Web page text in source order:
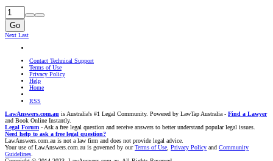
Go
Next Last
Contact Technical Support
Terms of Use
Privacy Policy
Help
Home
RSS
LawAnswers.com.au is Australia's #1 Legal Community. Powered by LawTap Australia - Find a Lawyer
and Book Online Instantly.
Legal Forum - Ask a free legal question and receive answers to better understand popular legal issues.
Need help to ask a free legal question?
LawAnswers.com.au is not a law firm and does not provide legal advice.
Your use of LawAnswers.com.au is governed by ourTerms of Use Privacy Policy and Community
Guidelines